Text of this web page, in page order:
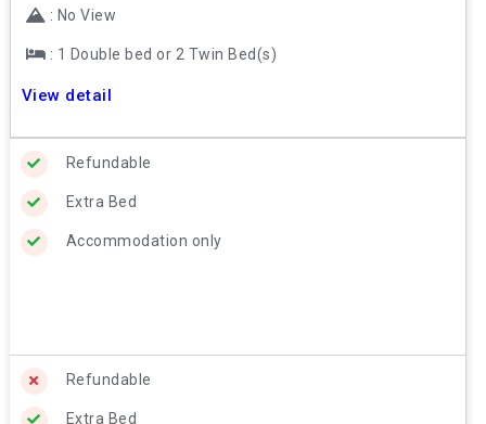
: No View
: 1 Double bed or 2 Twin Bed(s)
View detail
Refundable
Extra Bed
Accommodation only
Refundable
Extra Bed